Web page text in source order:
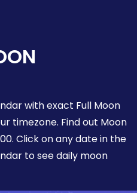
with exact Full Moon
timezone. Find out Moon
Click on any date in the
to see daily moon